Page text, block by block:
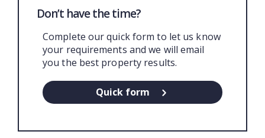
Don’t have the time?
Complete our quick form to let us know
your requirements and we will email
you the best property results.
Quick form